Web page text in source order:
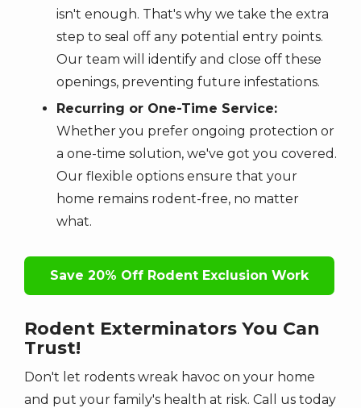
isn't enough. That's why we take the extra
step to seal off any potential entry points.
Our team will identify and close off these
openings, preventing future infestations.
Recurring or One-Time Service:
Whether you prefer ongoing protection or
a one-time solution, we've got you covered.
Our flexible options ensure that your
home remains rodent-free, no matter
what.
Save 20% Off Rodent Exclusion Work
Rodent Exterminators You Can
Trust!
Don't let rodents wreak havoc on your home
and put your family's health at risk. Call us today